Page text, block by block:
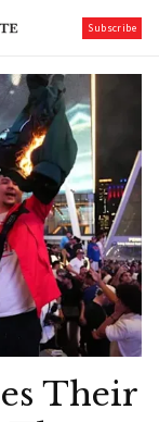
Subscribe
Their